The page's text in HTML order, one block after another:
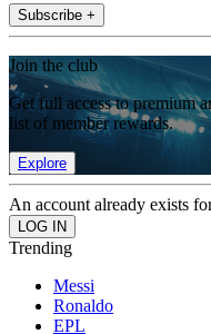
Subscribe +
Join the club
Get full access to premium
list of member rewards.
Explore
An account already exists
Trending
Messi
Ronaldo
EPL